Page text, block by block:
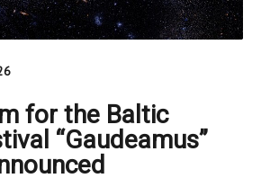
for the Baltic
“Gaudeamus”